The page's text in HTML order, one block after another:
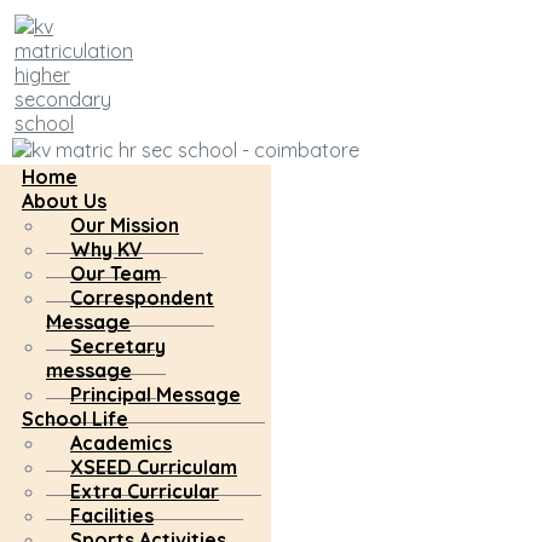
Home
About Us
Our Mission
Why KV
Our Team
Correspondent
Message
Secretary
message
Principal Message
School Life
Academics
XSEED Curriculam
Extra Curricular
Facilities